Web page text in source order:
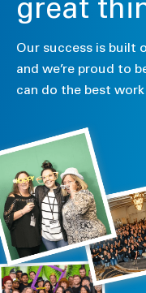
great
Our success is built
and we’re proud to
can do the best